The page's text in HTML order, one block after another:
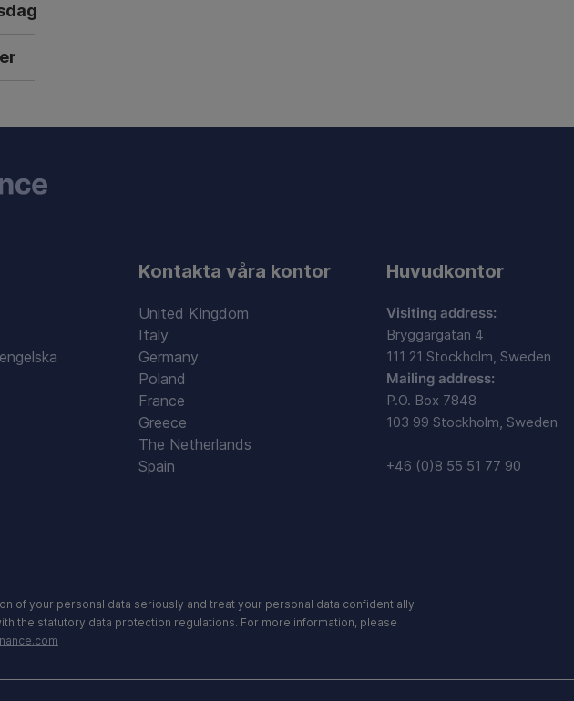
Kontakta våra kontor
United Kingdom
Italy
Germany
Poland
France
Greece
The Netherlands
Spain
Huvudkontor
Visiting address:
Bryggargatan 4
111 21 Stockholm, Sweden
Mailing address:
P.O. Box 7848
103 99 Stockholm, Sweden
+46 (0)8 55 51 77 90
of your personal data seriously and treat your personal data confidentially
the statutory data protection regulations. For more information, please